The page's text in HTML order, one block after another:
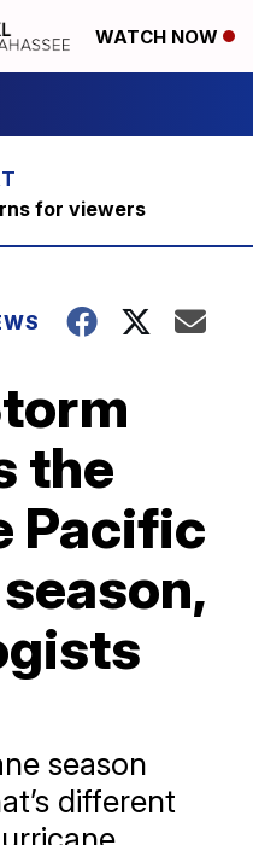
WATCH NOW
for viewers
the
Pacific
season
different